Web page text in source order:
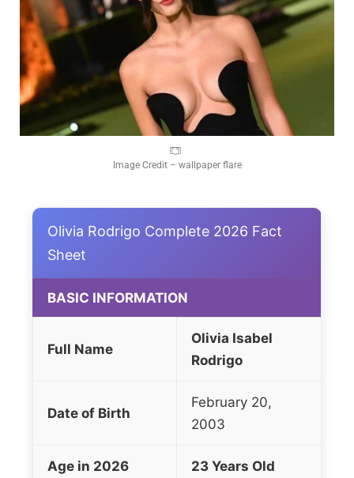
Image Credit – wallpaper flare
Olivia Rodrigo Complete 2026 Fact
Sheet
BASIC INFORMATION
Full Name
Olivia Isabel
Rodrigo
Date of Birth
February 20,
2003
Age in 2026 23 Years Old